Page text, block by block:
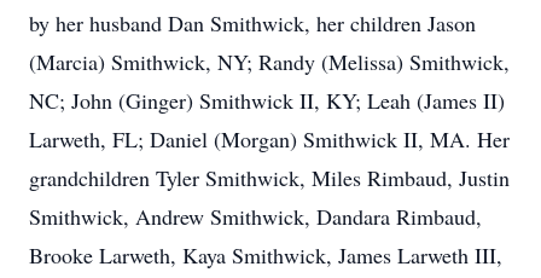
by her husband Dan Smithwick, her children Jason
(Marcia) Smithwick, NY; Randy (Melissa) Smithwick,
NC; John (Ginger) Smithwick II, KY; Leah (James II)
Larweth, FL; Daniel (Morgan) Smithwick II, MA. Her
grandchildren Tyler Smithwick, Miles Rimbaud, Justin
Smithwick, Andrew Smithwick, Dandara Rimbaud,
Brooke Larweth, Kaya Smithwick, James Larweth III,